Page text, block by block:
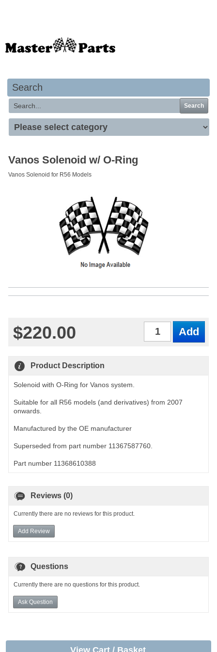
Search
Search
Vanos Solenoid w/ O-Ring
Vanos Solenoid for R56 Models
$220.00
Product Description
Solenoid with O-Ring for Vanos system.
Suitable for all R56 models (and derivatives) from 2007
onwards.
Manufactured by the OE manufacturer
Superseded from part number 11367587760.
Part number 11368610388
Reviews (0)
Currently there are no reviews for this product.
Add Review
Questions
Currently there are no questions for this product.
Ask Question
View Cart / Basket